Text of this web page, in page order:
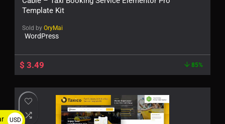
Template Kit
Sold by OryMai
WordPress
$ 3.49 85%
USD